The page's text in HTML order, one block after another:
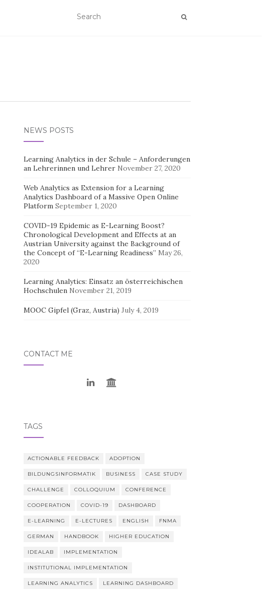
NEWS POSTS
Learning Analytics in der Schule – Anforderungen
an Lehrerinnen und Lehrer November 27, 2020
Web Analytics as Extension for a Learning
Analytics Dashboard of a Massive Open Online
Platform September 1, 2020
COVID-19 Epidemic as E-Learning Boost?
Chronological Development and Effects at an
Austrian University against the Background of
the Concept of “E-Learning Readiness” May 26,
2020
Learning Analytics: Einsatz an österreichischen
Hochschulen November 21, 2019
MOOC Gipfel (Graz, Austria) July 4, 2019
CONTACT ME
TAGS
ACTIONABLE FEEDBACK ADOPTION
BILDUNGSINFORMATIK BUSINESS CASE STUDY
CHALLENGE COLLOQUIUM CONFERENCE
COOPERATION COVID-19 DASHBOARD
E-LEARNING E-LECTURES ENGLISH FNMA
GERMAN HANDBOOK HIGHER EDUCATION
IDEALAB IMPLEMENTATION
INSTITUTIONAL IMPLEMENTATION
LEARNING ANALYTICS LEARNING DASHBOARD